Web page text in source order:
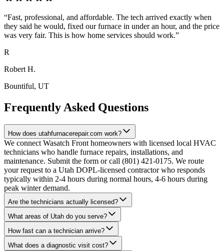
“Fast, professional, and affordable. The tech arrived exactly when
they said he would, fixed our furnace in under an hour, and the price
was very fair. This is how home services should work.”
R
Robert H.
Bountiful, UT
Frequently Asked Questions
How does utahfurnacerepair.com work?
We connect Wasatch Front homeowners with licensed local HVAC
technicians who handle furnace repairs, installations, and
maintenance. Submit the form or call (801) 421-0175. We route
your request to a Utah DOPL-licensed contractor who responds
typically within 2-4 hours during normal hours, 4-6 hours during
peak winter demand.
Are the technicians actually licensed?
What areas of Utah do you serve?
How fast can a technician arrive?
What does a diagnostic visit cost?